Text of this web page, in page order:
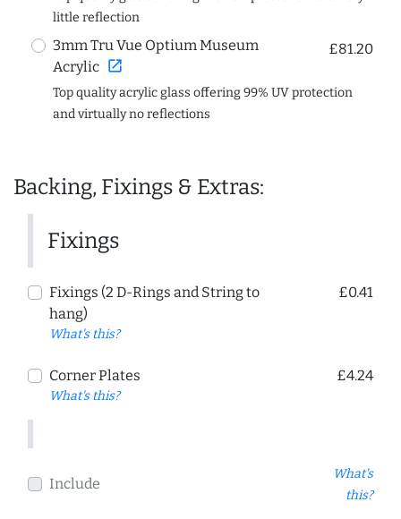
little reflection
3mm Tru Vue Optium Museum
Acrylic open_in_new
£81.20
Top quality acrylic glass offering 99% UV protection
and virtually no reflections
Backing, Fixings & Extras:
Fixings
Fixings (2 D-Rings and String to
hang)
What's this?
£0.41
Corner Plates
What's this?
£4.24
Include
What's
this?